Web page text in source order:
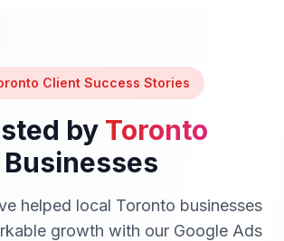
Client Success Stories
by Toronto
Businesses
helped local Toronto businesses
growth with our Google Ads